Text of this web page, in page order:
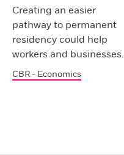
Creating an easier
pathway to permanent
residency could help
workers and businesses.
CBR - Economics